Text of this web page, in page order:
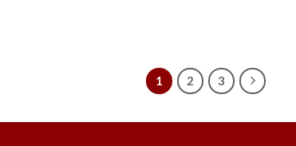
1 2 3